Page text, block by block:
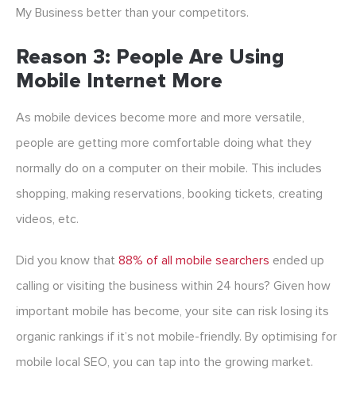
My Business better than your competitors.
Reason 3: People Are Using
Mobile Internet More
As mobile devices become more and more versatile,
people are getting more comfortable doing what they
normally do on a computer on their mobile. This includes
shopping, making reservations, booking tickets, creating
videos, etc.
Did you know that 88% of all mobile searchers ended up
calling or visiting the business within 24 hours? Given how
important mobile has become, your site can risk losing its
organic rankings if it’s not mobile-friendly. By optimising for
mobile local SEO, you can tap into the growing market.